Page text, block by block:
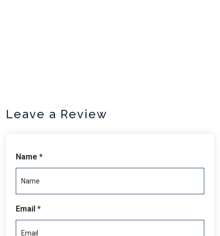
Leave a Review
Name *
Email *